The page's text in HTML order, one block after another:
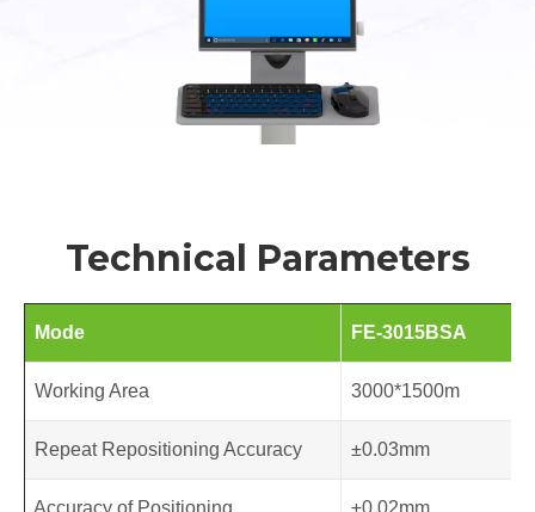
Technical Parameters
Mode FE-3015BSA
Working Area 3000*1500m
Repeat Repositioning Accuracy ±0.03mm
Accuracy of Positioning ±0.02mm